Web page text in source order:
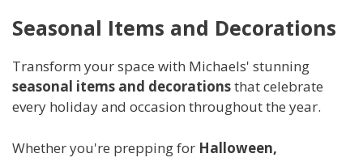
Seasonal Items and Decorations
Transform your space with Michaels' stunning
seasonal items and decorationsthat celebrate
every holiday and occasion throughout the year.
Whether you're prepping for Halloween,